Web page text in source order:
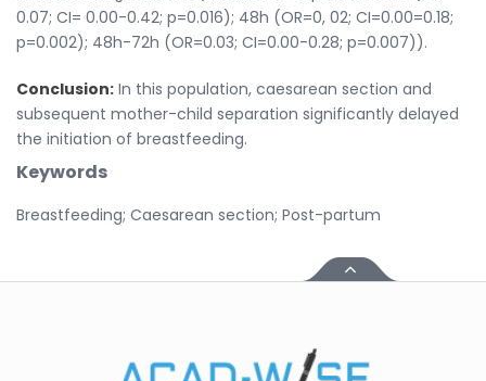
0.07; CI= 0.00-0.42; p=0.016); 48h (OR=0, 02; CI=0.00=0.18;
p=0.002); 48h-72h (OR=0.03; CI=0.00-0.28; p=0.007)).
Conclusion: In this population, caesarean section and
subsequent mother-child separation significantly delayed
the initiation of breastfeeding.
Keywords
Breastfeeding; Caesarean section; Post-partum